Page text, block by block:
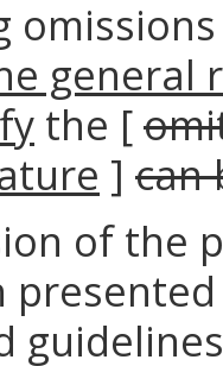
general
the [
] can
of the